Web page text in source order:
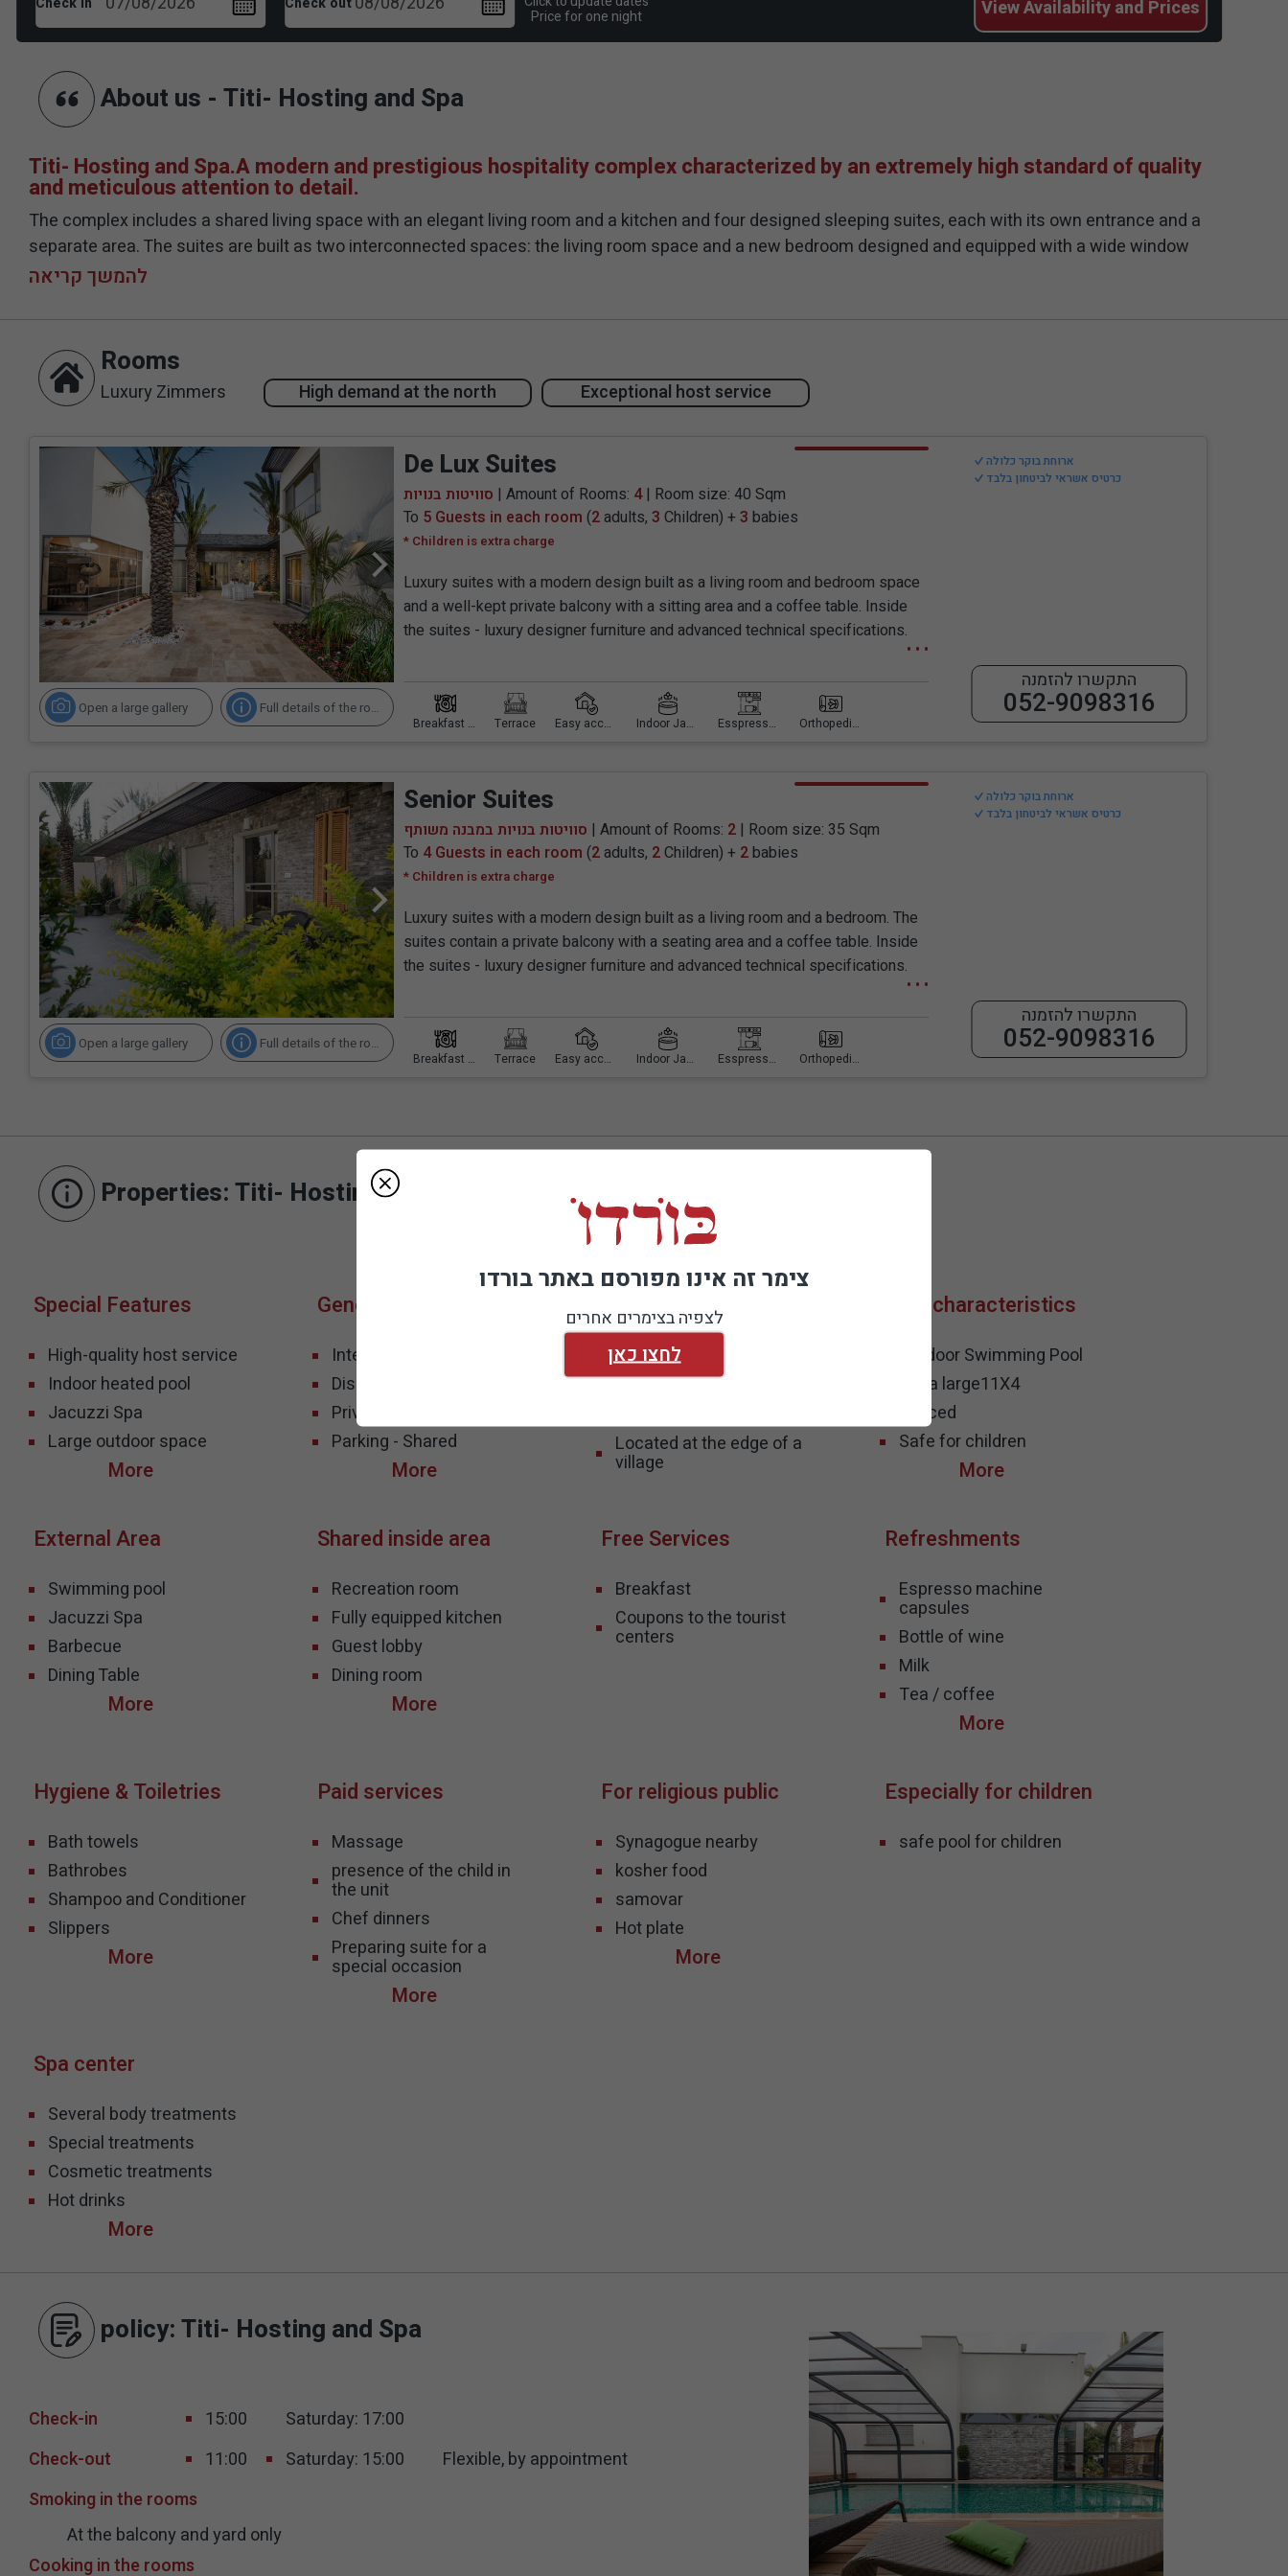
צימר זה אינו מפורסם באתר בורדו
לצפיה בצימרים אחרים
לחצו כאן
Price for one night ViewAvailability and Prices
About us - Titi- Hosting and Spa
Titi- Hosting and Spa.A modern and prestigious hospitality complex characterized by an extremely high standard of quality
and meticulous attention to detail.
The complex includes a shared living space with an elegant living room and a kitchen and four designed sleeping suites, each with its own entrance and a
separate area. The suites are built as two interconnected spaces: the living room space and a new bedroom designed and equipped with a wide window
opening that opens onto the courtyard. The interior of the suites is modern in style, clean and minimalist, in a pastel and soft palette. The common outdoor
beds and hammocks. In addition, you will find a large and sophisticated spa Jacuzzi located next to the pool complex and a planned hospitality.
להמשך קריאה
Rooms
Luxury Zimmers High demand at the north Exceptional host service
De Lux Suites
סוויטות בנויות | Amount of Rooms: 4| Room size: 40 Sqm
To 5 Guests in each room (2adults, 3 Children) +3 babies
* Children is extra charge
Luxury suites with a modern design built as a living room and bedroom space
and a well-kept private balcony with a sitting area and a coffee table. Inside
the suites - luxury designer furniture and advanced technical specifications.
ארוחת בוקר כלולה
כרטיס אשראי לביטחון בלבד
התקשרו להזמנה
052-9098316
Open a large gallery Full details of the room
Breakfast is included Terrace Easy access Indoor Jacuzzi Esspresso machine Orthopedic mattress
Senior Suites
סוויטות בנויות במבנה משותף | Amount of Rooms: 2 | Room size: 35 Sqm
To 4 Guests in each room (2adults, 2Children) + 2babies
* Children is extra charge
Luxury suites with a modern design built as a living room and a bedroom. The
suites contain a private balcony with a seating area and a coffee table. Inside
the suites - luxury designer furniture and advanced technical specifications.
ארוחת בוקר כלולה
כרטיס אשראי לביטחון בלבד
התקשרו להזמנה
052-9098316
Open a large gallery Full details of the room
Breakfast is included Terrace Easy access Indoor Jacuzzi Esspresso machine Orthopedic mattress
Properties: Titi- Hosting and Spa
Special Features
High-quality host service
Indoor heated pool
Jacuzzi Spa
Large outdoor space
General Information
Internet - Wifi
Disabled Access - partially
Privacy- Complete
Parking - Shared
View and Natural
environment
Isolated environment
Located at the edge of a
village
Pool characteristics
Outdoor Swimming Pool
Extra large11X4
Fenced
Safe for children
External Area
Swimming pool
Jacuzzi Spa
Barbecue
Dining Table
Shared inside area
Recreation room
Fully equipped kitchen
Guest lobby
Dining room
Free Services
Breakfast
Coupons to the tourist
centers
Refreshments
Espresso machine
capsules
Bottle of wine
Milk
Tea / coffee
Hygiene & Toiletries
Bath towels
Bathrobes
Shampoo and Conditioner
Slippers
Paid services
Massage
presence of the child in
the unit
Chef dinners
Preparing suite for a
special occasion
For religious public
Synagogue nearby
kosher food
samovar
Hot plate
Especially for children
safe pool for children
Spa center
Several body treatments
Special treatments
Cosmetic treatments
Hot drinks
policy: Titi- Hosting and Spa
Check-in 15:00
Saturday: 17:00
Check-out
11:00 Saturday: 15:00
Flexible, by appointment
Smoking in the rooms
At the balcony and yard only
Cooking in the rooms